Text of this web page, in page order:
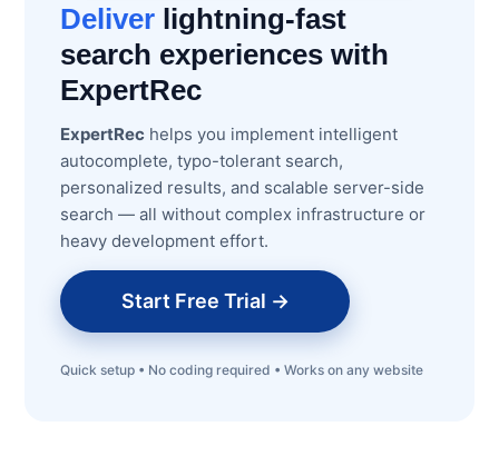
Deliver lightning-fast
search experiences with
ExpertRec
ExpertRec helps you implement intelligent
autocomplete, typo-tolerant search,
personalized results, and scalable server-side
search — all without complex infrastructure or
heavy development effort.
Start Free Trial →
Quick setup • No coding required • Works on any website